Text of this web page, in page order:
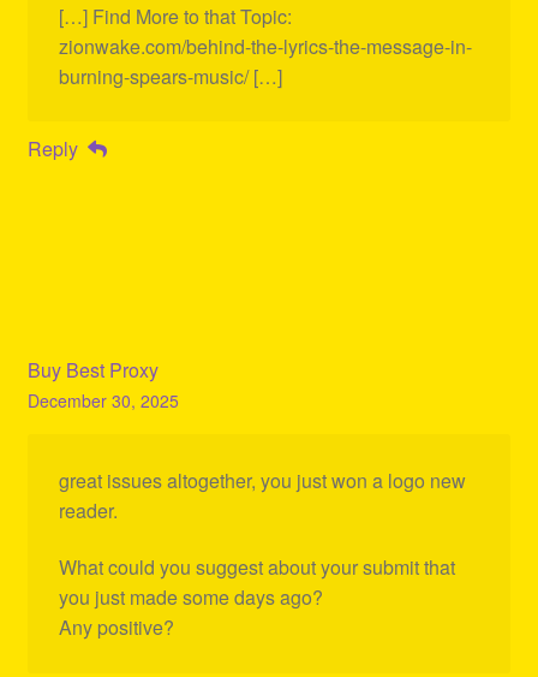
[…] Find More to that Topic:
zionwake.com/behind-the-lyrics-the-message-in-
burning-spears-music/ […]
Reply
Buy Best Proxy
December 30, 2025
great issues altogether, you just won a logo new
reader.
What could you suggest about your submit that
you just made some days ago?
Any positive?